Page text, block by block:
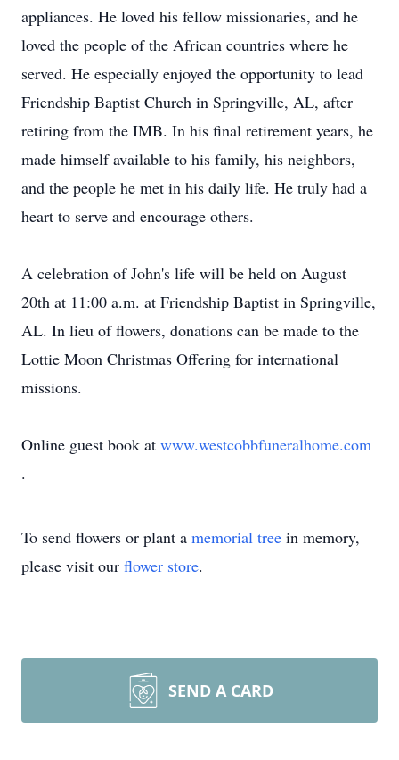
appliances. He loved his fellow missionaries, and he
loved the people of the African countries where he
served. He especially enjoyed the opportunity to lead
Friendship Baptist Church in Springville, AL, after
retiring from the IMB. In his final retirement years, he
made himself available to his family, his neighbors,
and the people he met in his daily life. He truly had a
heart to serve and encourage others.
A celebration of John's life will be held on August
20th at 11:00 a.m. at Friendship Baptist in Springville,
AL. In lieu of flowers, donations can be made to the
Lottie Moon Christmas Offering for international
missions.
Online guest book at www.westcobbfuneralhome.com
.
To send flowers or plant a memorial tree in memory,
please visit our flower store.
SEND A CARD